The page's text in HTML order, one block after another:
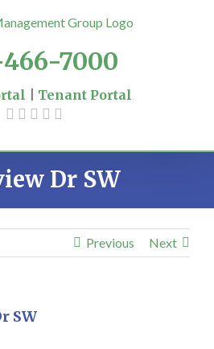
7000
Tenant Portal
Dr SW
Previous Next
SW